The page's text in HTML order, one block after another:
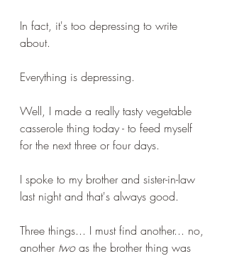
In fact, it's too depressing to write
about.
Everything is depressing.
Well, I made a really tasty vegetable
casserole thing today - to feed myself
for the next three or four days.
I spoke to my brother and sister-in-law
last night and that's always good.
Three things... I must find another... no,
another two as the brother thing was